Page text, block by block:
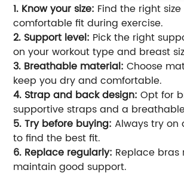
1. Know your size: Find the right
comfortable fit during exercise.
2. Support level: Pick the right
on your workout type and breast
3. Breathable material: Choose
keep you dry and comfortable.
4. Strap and back design: Opt for
supportive straps and a
5. Try before buying: Always try on
to find the best fit.
6. Replace regularly: Replace
maintain good support.